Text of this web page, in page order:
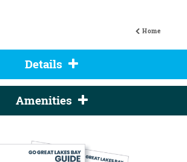
Home
Details
Amenities